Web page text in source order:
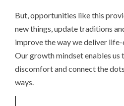
But, opportunities like this
new things, update traditions
improve the way we deliver life-
Our growth mindset enables us
discomfort and connect the dots
ways.